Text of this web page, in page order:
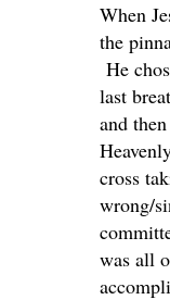
When
the
He
last
and
cross
wrong/
was all